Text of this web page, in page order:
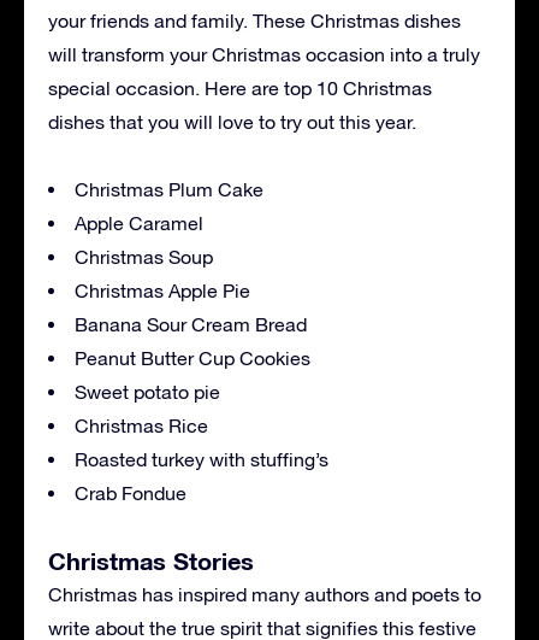
your friends and family. These Christmas dishes
will transform your Christmas occasion into a truly
special occasion. Here are top 10 Christmas
dishes that you will love to try out this year.
Christmas Plum Cake
Apple Caramel
Christmas Soup
Christmas Apple Pie
Banana Sour Cream Bread
Peanut Butter Cup Cookies
Sweet potato pie
Christmas Rice
Roasted turkey with stuffing’s
Crab Fondue
Christmas Stories
Christmas has inspired many authors and poets to
write about the true spirit that signifies this festive